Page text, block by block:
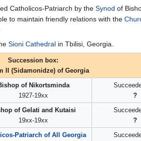
Catholicos-Patriarch by the Synod of
to maintain friendly relations with the
Sioni Cathedral in Tbilisi, Georgia.
Succession box:
II (Sidamonidze) of Georgia
of Nikortsminda
1927-19xx
?
of Gelati and Kutaisi
19xx-19xx
?
Patriarch of All Georgia